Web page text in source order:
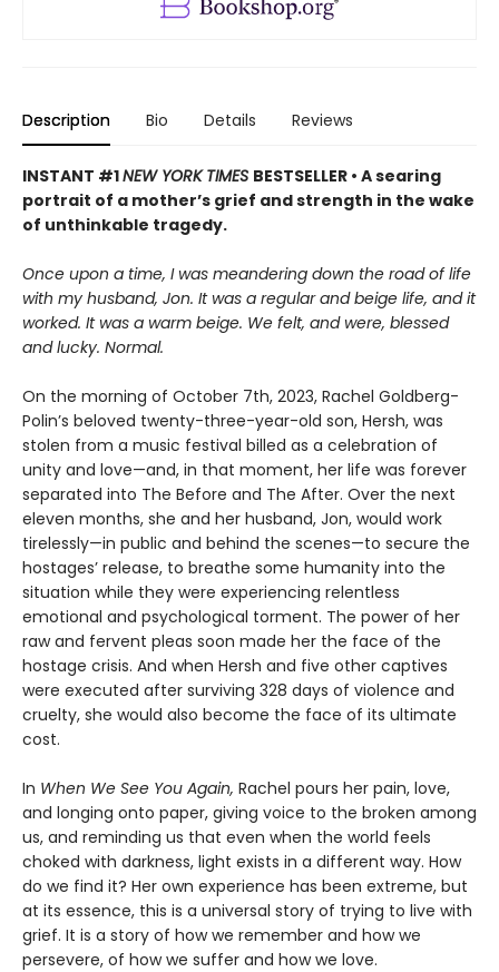
Description Bio Details Reviews
INSTANT #1NEW YORK TIMES BESTSELLER • A searing
portrait of a mother’s grief and strength in the wake
of unthinkable tragedy.
Once upon a time, I was meandering down the road of life
with my husband, Jon. It was a regular and beige life, and it
worked. It was a warm beige. We felt, and were, blessed
and lucky. Normal.
On the morning of October 7th, 2023, Rachel Goldberg-
Polin’s beloved twenty-three-year-old son, Hersh, was
stolen from a music festival billed as a celebration of
unity and love—and, in that moment, her life was forever
separated into The Before and The After. Over the next
eleven months, she and her husband, Jon, would work
tirelessly—in public and behind the scenes—to secure the
hostages’ release, to breathe some humanity into the
situation while they were experiencing relentless
emotional and psychological torment. The power of her
raw and fervent pleas soon made her the face of the
hostage crisis. And when Hersh and five other captives
were executed after surviving 328 days of violence and
cruelty, she would also become the face of its ultimate
cost.
In When We See You Again, Rachel pours her pain, love,
and longing onto paper, giving voice to the broken among
us, and reminding us that even when the world feels
choked with darkness, light exists in a different way. How
do we find it? Her own experience has been extreme, but
at its essence, this is a universal story of trying to live with
grief. It is a story of how we remember and how we
persevere, of how we suffer and how we love.